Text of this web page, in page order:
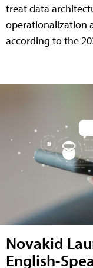
treat data
operationalization
according to the
Novakid
English-